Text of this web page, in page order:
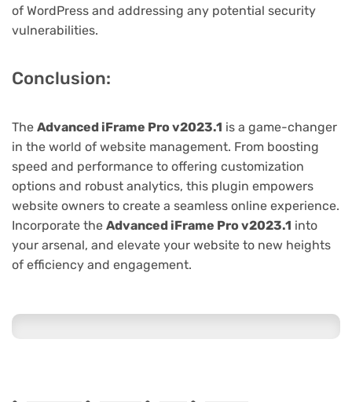
of WordPress and addressing any potential security
vulnerabilities.
Conclusion:
The Advanced iFrame Pro v2023.1 is a game-changer
in the world of website management. From boosting
speed and performance to offering customization
options and robust analytics, this plugin empowers
website owners to create a seamless online experience.
Incorporate the Advanced iFrame Pro v2023.1 into
your arsenal, and elevate your website to new heights
of efficiency and engagement.